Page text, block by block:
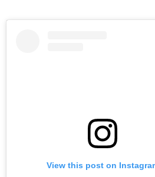
View this post on